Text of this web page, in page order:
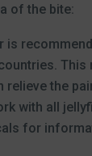
of the bite:
is
This
relieve the
with all
for